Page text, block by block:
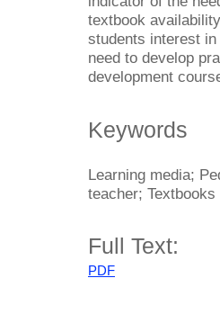
textbook
students interest
need to develop
development
Keywords
Learning media;
teacher; Textbooks
Full Text:
PDF